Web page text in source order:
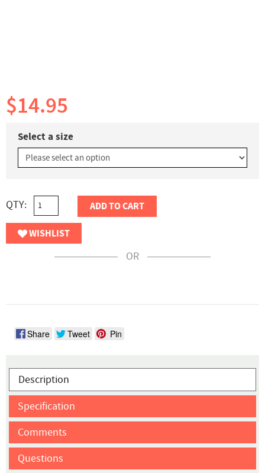
$14.95
Select a size
QTY: ADD TO CART
WISHLIST
OR
Share Tweet Pin
Description
Specification
Comments
Questions